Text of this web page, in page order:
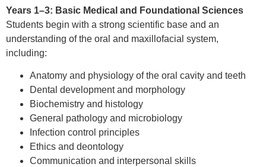
Years 1–3: Basic Medical and Foundational Sciences
Students begin with a strong scientific base and an
understanding of the oral and maxillofacial system,
including:
Anatomy and physiology of the oral cavity and teeth
Dental development and morphology
Biochemistry and histology
General pathology and microbiology
Infection control principles
Ethics and deontology
Communication and interpersonal skills